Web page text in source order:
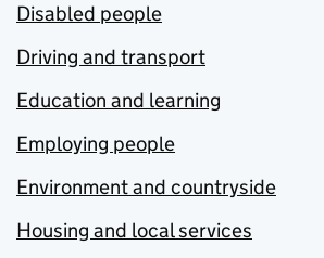
Disabled people
Driving and transport
Education and learning
Employing people
Environment and countryside
Housing and local services